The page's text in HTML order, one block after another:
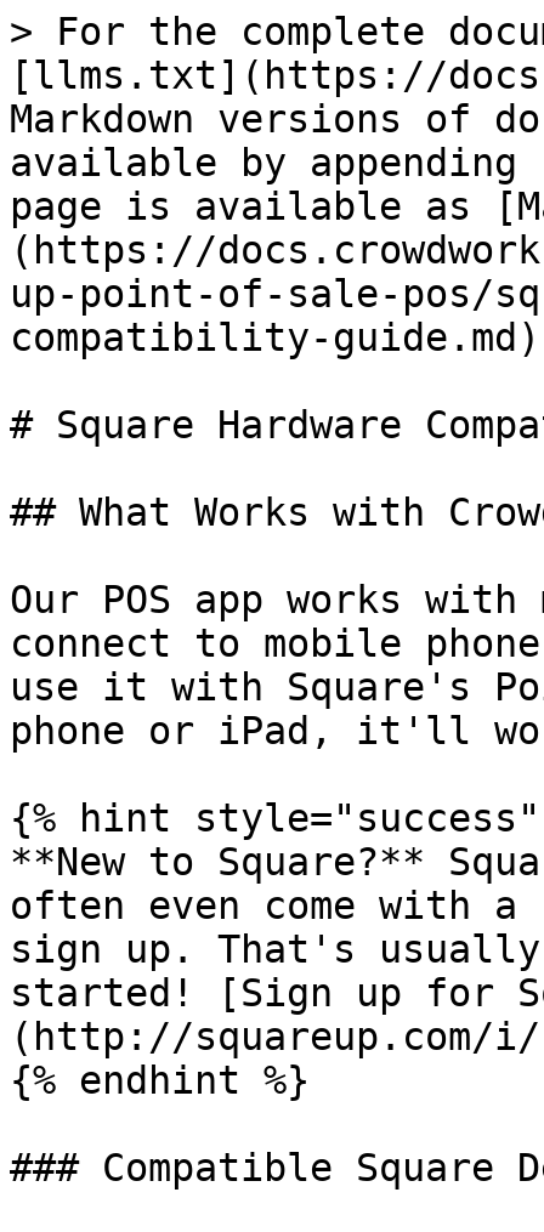
> For the complete
[llms.txt](https://
Markdown versions of
available by
page is available as
(https://
up-point-of-sale-pos/
compatibility-
# Square Hardware
## What Works with
Our POS app works
connect to mobile
use it with Square's
phone or iPad, it'll
{% hint style="success"
**New to Square?**
often even come with a
sign up. That's
started! [Sign up for
(http://squareup.com/i/
{% endhint %}
### Compatible Square